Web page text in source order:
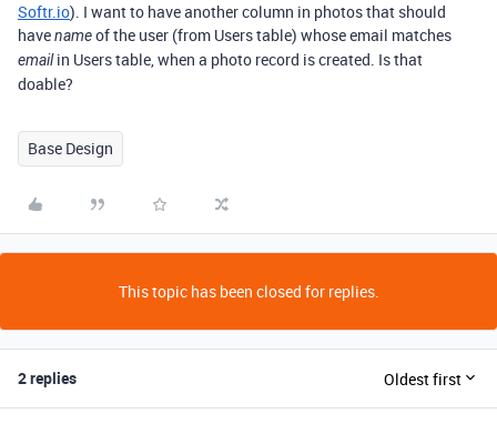
Softr.io). I want to have another column in photos that should
havenameof the user (from Users table) whose email matches
emailin Users table, when a photo record is created. Is that
doable?
Base Design
This topic has been closed for replies.
2 replies Oldest first